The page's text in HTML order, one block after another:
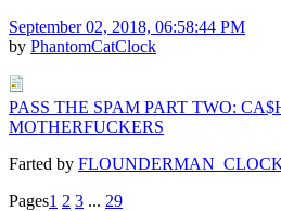
September 02, 2018, 06:58:44 PM
by PhantomCatClock
PASS THE SPAM PART TWO:
MOTHERFUCKERS
Farted by
Pages1 2 3 ... 29